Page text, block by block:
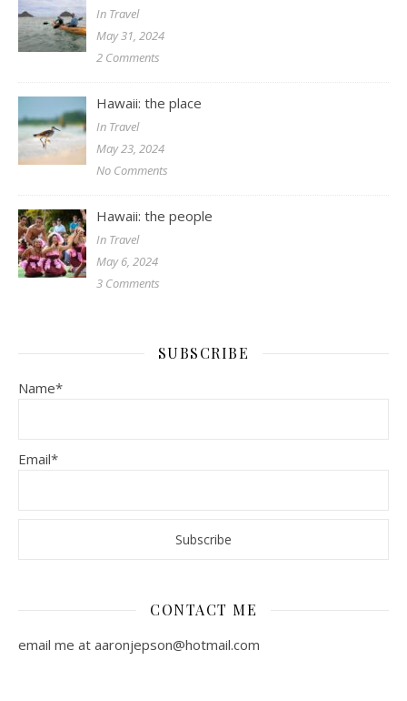
In Travel
May 31, 2024
2 Comments
Hawaii: the place
In Travel
May 23, 2024
No Comments
Hawaii: the people
In Travel
May 6, 2024
3 Comments
SUBSCRIBE
Name*
Email*
CONTACT ME
email me at aaronjepson@hotmail.com